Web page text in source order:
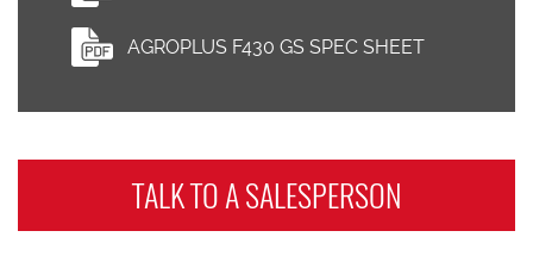
AGROPLUS F430 GS SPEC SHEET
TALK TO ASALESPERSON